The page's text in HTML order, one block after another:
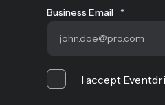
Business Email *
I accept